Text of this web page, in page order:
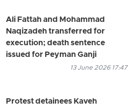
Ali Fattah and Mohammad
Naqizadeh transferred for
execution; death sentence
issued for Peyman Ganji
13 June 2026 17:47
Protest detainees Kaveh